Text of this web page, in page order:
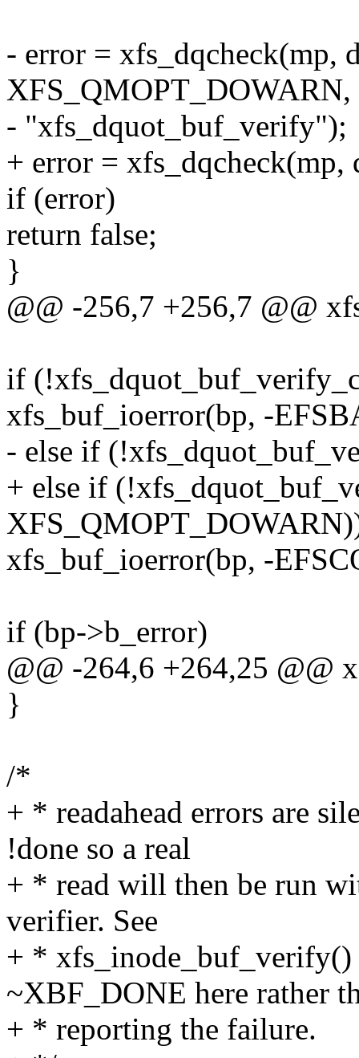
- error = xfs_dqcheck(mp,
XFS_QMOPT_DOWARN,
- "xfs_dquot_buf_verify");
+ error =
if (error)
return false;
}
@@ -256,7 +256,7 @@
if
xfs_buf_ioerror(bp, -
- else if
+ else if
xfs_buf_ioerror(bp, -
if (bp->b_error)
@@ -264,6 +264,25 @@
}
/*
+ * readahead errors are
!done so a real
+ * read will then be run
verifier. See
+ * xfs_inode_buf_verify()
~XBF_DONE here rather
+ * reporting the failure.